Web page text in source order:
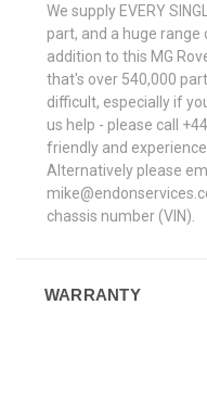
We supply EVERY
part, and a huge
addition to this MG
that's over 540,000
difficult, especially if
us help - please call
friendly and
Alternatively please
chassis number (VIN).
WARRANTY